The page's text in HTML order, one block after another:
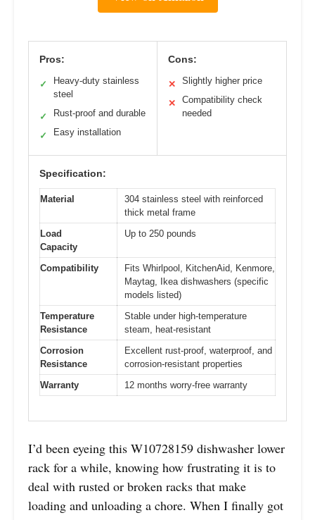
Pros:
✓
Heavy-duty stainless
steel
✓ Rust-proof and durable
✓ Easy installation
Cons:
✕ Slightly higher price
✕
Compatibility check
needed
Specification:
Material
304 stainless steel with reinforced
thick metal frame
Load
Capacity
Up to 250 pounds
Compatibility
Fits Whirlpool, KitchenAid, Kenmore,
Maytag, Ikea dishwashers (specific
models listed)
Temperature
Resistance
Stable under high-temperature
steam, heat-resistant
Corrosion
Resistance
Excellent rust-proof, waterproof, and
corrosion-resistant properties
Warranty
12 months worry-free warranty
I’d been eyeing this W10728159 dishwasher lower
rack for a while, knowing how frustrating it is to
deal with rusted or broken racks that make
loading and unloading a chore. When I finally got